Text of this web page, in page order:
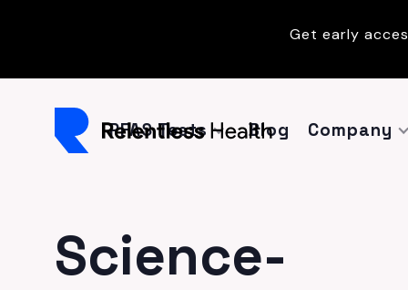
Get early
PFAS Tests Blog Company
Science-